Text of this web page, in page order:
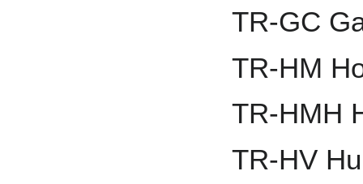
TR-GC
TR-HM
TR-HMH
TR-HV